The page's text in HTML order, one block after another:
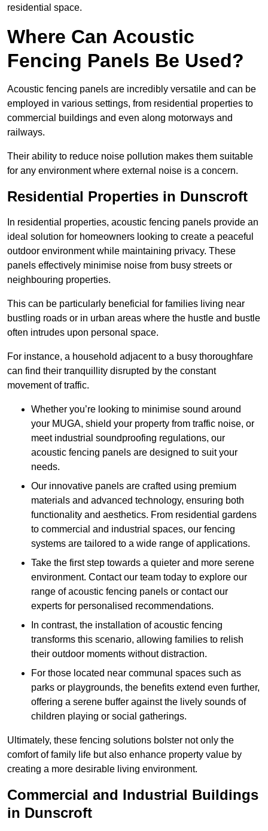
residential space.
Where Can Acoustic
Fencing Panels Be Used?
Acoustic fencing panels are incredibly versatile and can be
employed in various settings, from residential properties to
commercial buildings and even along motorways and
railways.
Their ability to reduce noise pollution makes them suitable
for any environment where external noise is a concern.
Residential Properties in Dunscroft
In residential properties, acoustic fencing panels provide an
ideal solution for homeowners looking to create a peaceful
outdoor environment while maintaining privacy. These
panels effectively minimise noise from busy streets or
neighbouring properties.
This can be particularly beneficial for families living near
bustling roads or in urban areas where the hustle and bustle
often intrudes upon personal space.
For instance, a household adjacent to a busy thoroughfare
can find their tranquillity disrupted by the constant
movement of traffic.
Whether you’re looking to minimise sound around
your MUGA, shield your property from traffic noise, or
meet industrial soundproofing regulations, our
acoustic fencing panels are designed to suit your
needs.
Our innovative panels are crafted using premium
materials and advanced technology, ensuring both
functionality and aesthetics. From residential gardens
to commercial and industrial spaces, our fencing
systems are tailored to a wide range of applications.
Take the first step towards a quieter and more serene
environment. Contact our team today to explore our
range of acoustic fencing panels or contact our
experts for personalised recommendations.
In contrast, the installation of acoustic fencing
transforms this scenario, allowing families to relish
their outdoor moments without distraction.
For those located near communal spaces such as
parks or playgrounds, the benefits extend even further,
offering a serene buffer against the lively sounds of
children playing or social gatherings.
Ultimately, these fencing solutions bolster not only the
comfort of family life but also enhance property value by
creating a more desirable living environment.
Commercial and Industrial Buildings
in Dunscroft